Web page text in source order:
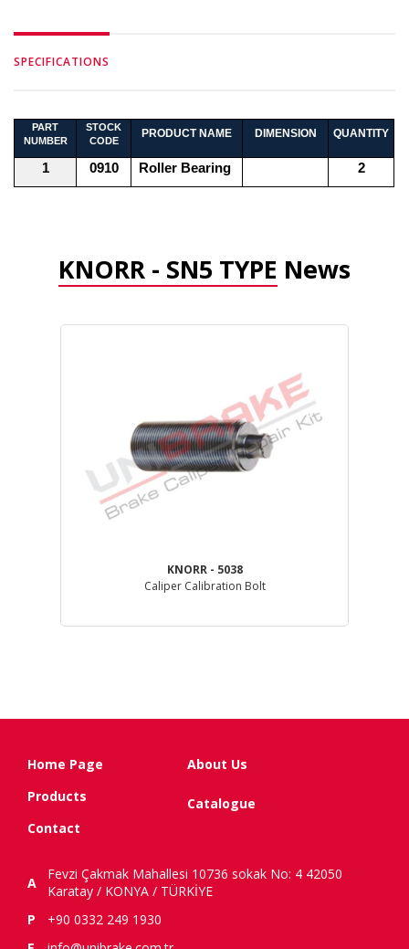
SPECIFICATIONS
PART
NUMBER
STOCK
CODE
PRODUCT NAME DIMENSION QUANTITY
1 0910 Roller Bearing 2
KNORR - SN5 TYPE News
KNORR - 5038
Caliper Calibration Bolt
Home Page
About Us
Products
Catalogue
Contact
A
Fevzi Çakmak Mahallesi 10736 sokak No: 4 42050
Karatay / KONYA / TÜRKİYE
P
+90 0332 249 1930